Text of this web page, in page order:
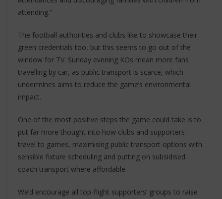
attending.”
The football authorities and clubs like to showcase their
green credentials too, but this seems to go out of the
window for TV. Sunday evening KOs mean more fans
travelling by car, as public transport is scarce, which
undermines aims to reduce the game’s environmental
impact.
One of the most positive steps the game could take is to
put far more thought into how clubs and supporters
travel to games, maximising public transport options with
sensible fixture scheduling and putting on subsidised
coach transport where affordable.
We’d encourage all top-flight supporters’ groups to raise